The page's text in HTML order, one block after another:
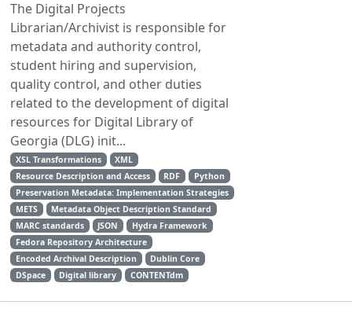
The Digital Projects
Librarian/Archivist is responsible for
metadata and authority control,
student hiring and supervision,
quality control, and other duties
related to the development of digital
resources for Digital Library of
Georgia (DLG) init...
XSL Transformations
XML
Resource Description and Access
RDF
Python
Preservation Metadata: Implementation Strategies
METS
Metadata Object Description Standard
MARC standards
JSON
Hydra Framework
Fedora Repository Architecture
Encoded Archival Description
Dublin Core
DSpace
Digital library CONTENTdm